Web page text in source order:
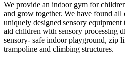
We provide an indoor gym for
and grow together. We have found
uniquely designed sensory
aid children with sensory processing
sensory- safe indoor playground, zip
trampoline and climbing structures.